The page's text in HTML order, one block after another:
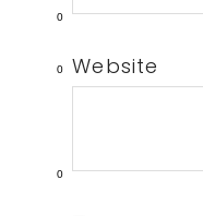
0
0
0
Website